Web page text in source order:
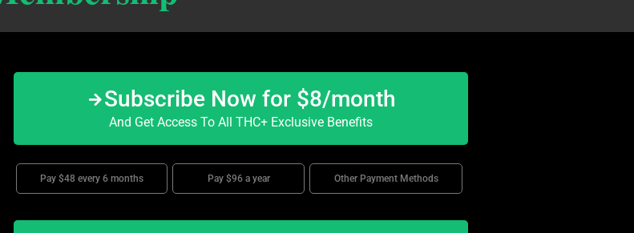
Subscribe Now for $8/month
And Get Access To All THC+ Exclusive Benefits
Pay $48 every 6 months Pay $96 a year Other Payment Methods